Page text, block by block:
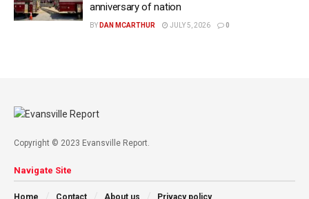
anniversary of nation
BY DAN MCARTHUR JULY 5, 2026 0
Copyright © 2023 Evansville Report.
Navigate Site